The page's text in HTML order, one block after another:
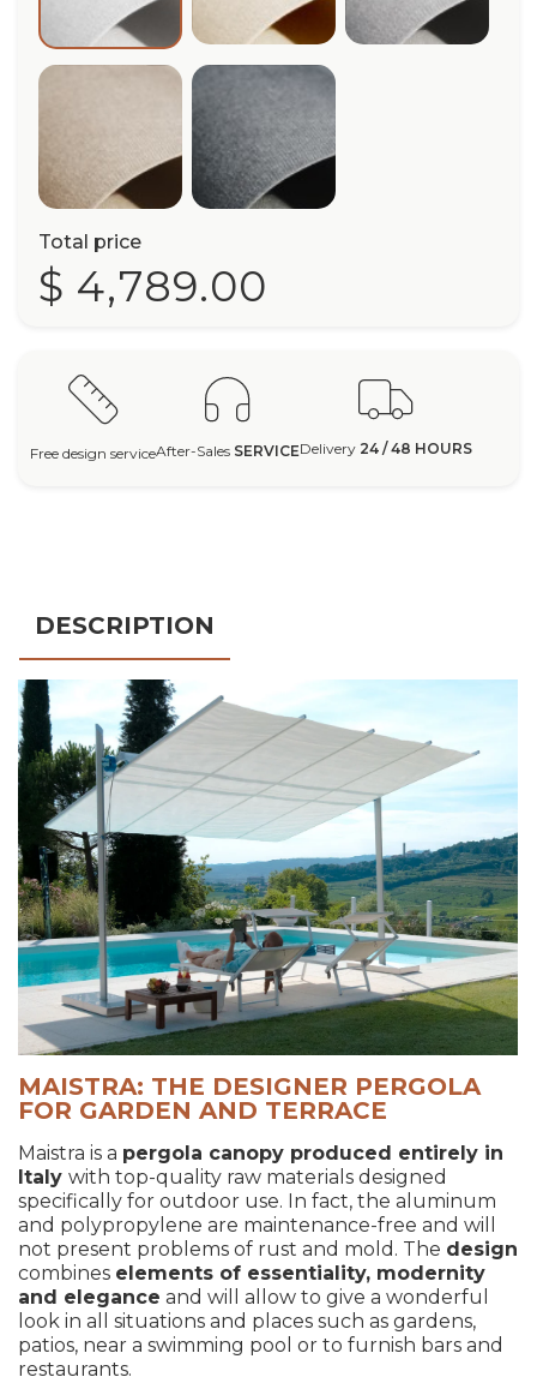
Beige Purishade®Graphite Purishade®
Total price
$ 4,789.00
Free design serviceAfter-Sales SERVICEDelivery 24 / 48 HOURS
DESCRIPTION
MAISTRA: THE DESIGNER PERGOLA
FOR GARDEN AND TERRACE
Maistra is a pergola canopy produced entirely in
Italy with top-quality raw materials designed
specifically for outdoor use. In fact, the aluminum
and polypropylene are maintenance-free and will
not present problems of rust and mold. The design
combines elements of essentiality, modernity
and elegance and will allow to give a wonderful
look in all situations and places such as gardens,
patios, near a swimming pool or to furnish bars and
restaurants.